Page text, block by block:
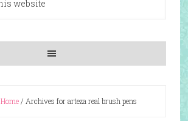
Home/ Archives for arteza real brush pens